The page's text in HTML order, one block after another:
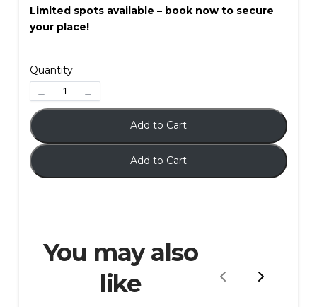
Limited spots available – book now to secure
your place!
Quantity
Add to Cart
Add to Cart
You may also
like